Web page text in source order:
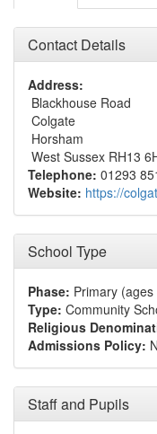
Contact Details
Address:
Blackhouse Road
Colgate
Horsham
West Sussex RH13
Telephone: 01293
Website: https://
School Type
Phase: Primary (ages
Type: Community
Religious
Admissions Policy:
Staff and Pupils